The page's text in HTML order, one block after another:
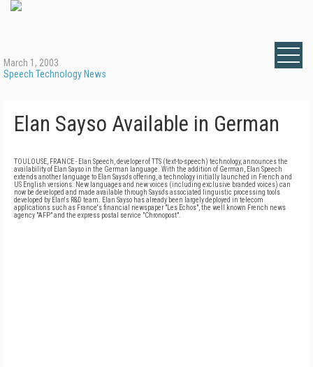
March 1, 2003
Speech Technology News
Elan Sayso Available in German
TOULOUSE, FRANCE - Elan Speech, developer of TTS (text-to-speech) technology, announces the
availability of Elan Sayso in the German language. With the addition of German, Elan Speech
extends another language to Elan Sayso's offering, a technology initially launched in French and
US English versions. New languages and new voices (including exclusive branded voices) can
now be developed and made available through Sayso's associated linguistic processing tools
developed by Elan's R&D team. Elan Sayso has already been largely deployed in telecom
applications such as France's financial newspaper "Les Echos", the well known French news
agency "AFP" and the express postal service "Chronopost".